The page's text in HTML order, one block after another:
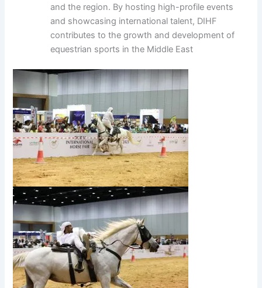
and the region. By hosting high-profile events
and showcasing international talent, DIHF
contributes to the growth and development of
equestrian sports in the Middle East